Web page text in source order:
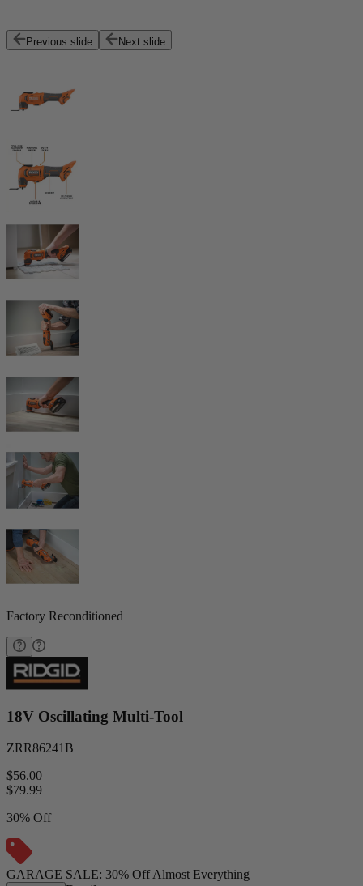
Previous slide Next slide
Factory Reconditioned
18V Oscillating Multi-Tool
ZRR86241B
$56.00
$79.99
30% Off
GARAGE SALE: 30% Off Almost Everything